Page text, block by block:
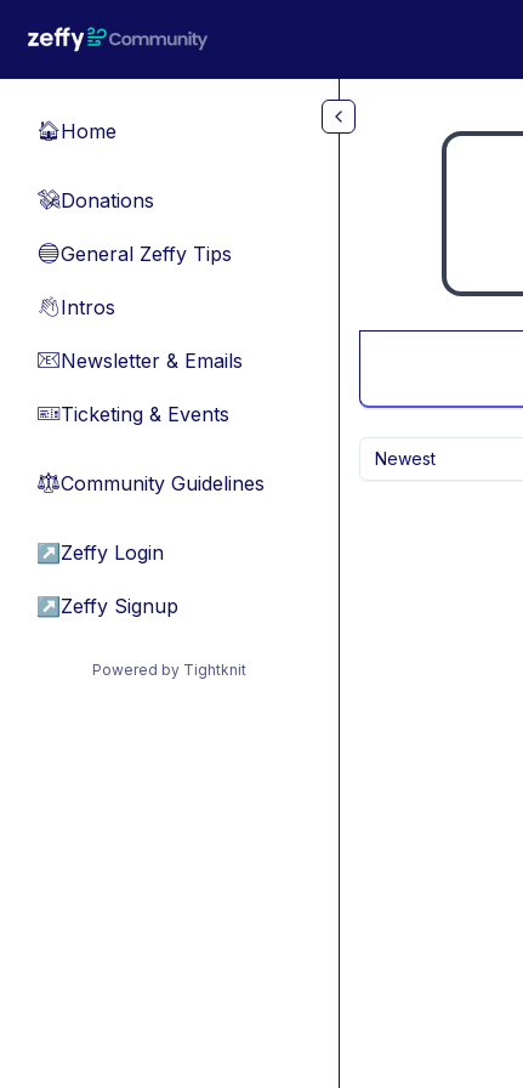
🏠Home
💸Donations
🔵General Zeffy Tips
👋Intros
📧Newsletter & Emails
🎫Ticketing & Events
⚖︎Community Guidelines
↗ Zeffy Login
↗ Zeffy Signup
Powered by Tightknit
Newest